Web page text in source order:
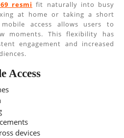
resmi fit naturally into busy
at home or taking a short
access allows users to
moments. This flexibility has
engagement and increased
Access
devices